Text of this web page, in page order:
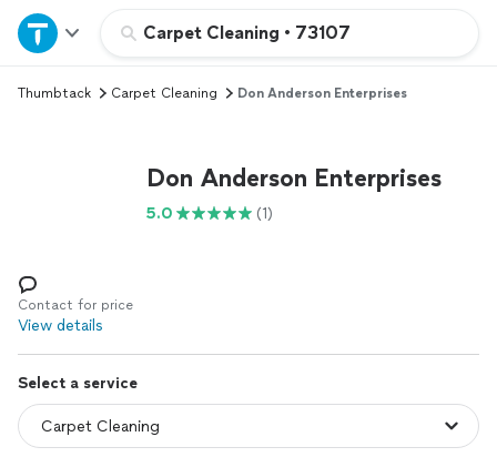
Carpet Cleaning • 73107
Home
Explore Services
Log in
Thumbtack Carpet Cleaning Don Anderson Enterprises
Don Anderson Enterprises
5.0 (1)
Contact for price
View details
Select a service